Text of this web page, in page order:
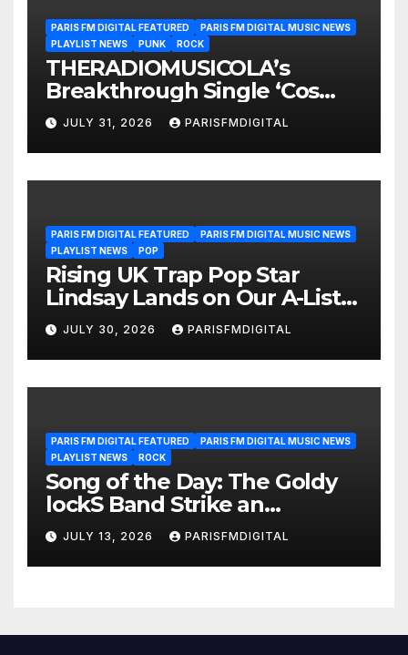
PARIS FM DIGITAL FEATURED
PARIS FM DIGITAL MUSIC NEWS
PLAYLIST NEWS
PUNK ROCK
THERADIOMUSICOLA’s
Breakthrough Single ‘Cos
We’re Girls’ Returns for
Another Month of
POWERPLAY
JULY 31, 2026 PARISFMDIGITAL
PARIS FM DIGITAL FEATURED
PARIS FM DIGITAL MUSIC NEWS
PLAYLIST NEWS
POP
Rising UK Trap Pop Star
Lindsay Lands on Our A-List
Playlist
JULY 30, 2026 PARISFMDIGITAL
PARIS FM DIGITAL FEATURED
PARIS FM DIGITAL MUSIC NEWS
PLAYLIST NEWS
ROCK
Song of the Day: The Goldy
lockS Band Strike an
Emotional Chord with ‘Tear
Yourself Down’
JULY 13, 2026 PARISFMDIGITAL